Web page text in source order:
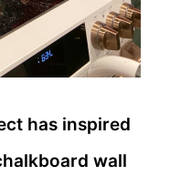
has inspired
wall